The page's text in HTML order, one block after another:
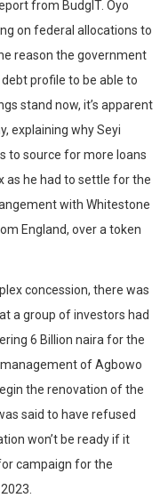
from BudgIT. Oyo
on federal allocations to
reason the government
profile to be able to
stand now, it’s apparent
explaining why Seyi
to source for more loans
as he had to settle for the
with Whitestone
England, over a token
concession, there was
a group of investors had
6 Billion naira for the
of Agbowo
the renovation of the
said to have refused
won’t be ready if it
campaign for the